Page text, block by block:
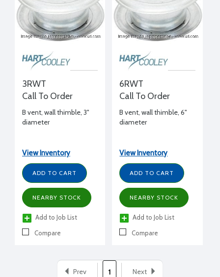
3RWT
Call To Order
B vent, wall thimble, 3"
diameter
View Inventory
ADD TO CART
NEARBY STOCK
Add to Job List
Compare
6RWT
Call To Order
B vent, wall thimble, 6"
diameter
View Inventory
ADD TO CART
NEARBY STOCK
Add to Job List
Compare
Prev 1 Next